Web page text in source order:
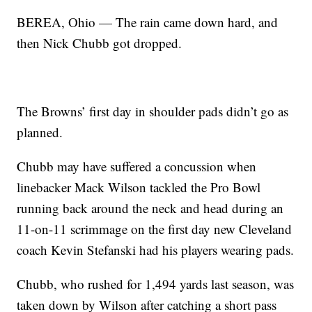
BEREA, Ohio — The rain came down hard, and
then Nick Chubb got dropped.
The Browns’ first day in shoulder pads didn’t go as
planned.
Chubb may have suffered a concussion when
linebacker Mack Wilson tackled the Pro Bowl
running back around the neck and head during an
11-on-11 scrimmage on the first day new Cleveland
coach Kevin Stefanski had his players wearing pads.
Chubb, who rushed for 1,494 yards last season, was
taken down by Wilson after catching a short pass